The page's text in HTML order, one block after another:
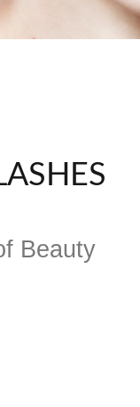
Beauty